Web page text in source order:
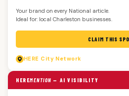
Your brand on every National article.
Ideal for: local Charleston businesses.
CLAIM THIS
HERE City Network
HEREMENTION — AI VISIBILITY